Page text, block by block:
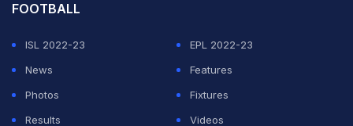
FOOTBALL
ISL 2022-23
EPL 2022-23
News
Features
Photos
Fixtures
Results
Videos